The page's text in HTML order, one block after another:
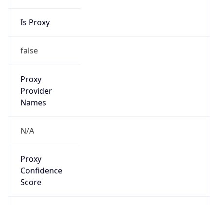
Is Proxy
false
Proxy
Provider
Names
N/A
Proxy
Confidence
Score